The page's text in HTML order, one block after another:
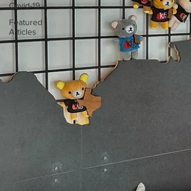
Covid-19
Featured
Articles